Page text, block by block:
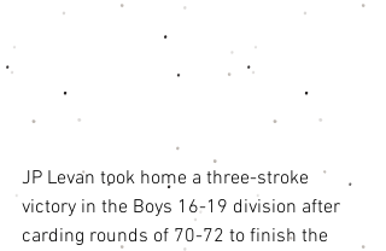
JP Levan took home a three-stroke
victory in the Boys 16-19 division after
carding rounds of 70-72 to finish the